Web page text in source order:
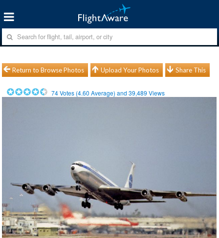
Return to Browse Photos Upload Your Photos Share This
74Votes (4.60 Average) and39,489 Views